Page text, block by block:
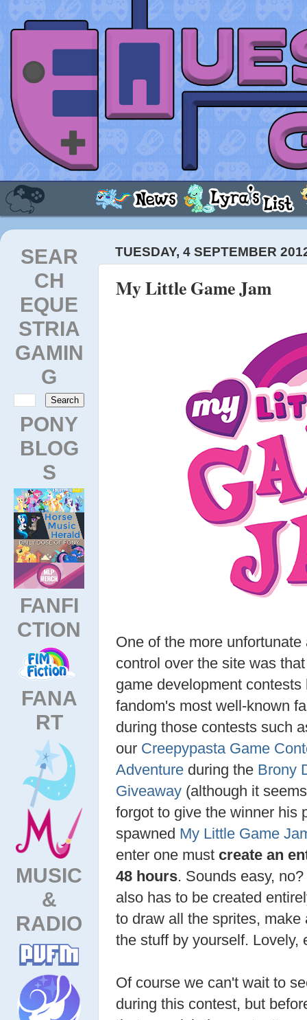
SEAR
CH
EQUE
STRIA
GAMIN
G
PONY
BLOG
S
FANFI
CTION
FANA
RT
MUSIC
&
RADIO
TUESDAY, 4 SEPTEMBER
My Little Game Jam
One of the more
control over the site was
game development
fandom's most well-known
during those contests such
our Creepypasta Game
Adventure during the Brony
Giveaway (although it
forgot to give the winner his
spawned My Little Game
enter one must create an
48 hours. Sounds easy,
also has to be created
to draw all the sprites,
the stuff by yourself. Lovely,
Of course we can't wait to
during this contest, but